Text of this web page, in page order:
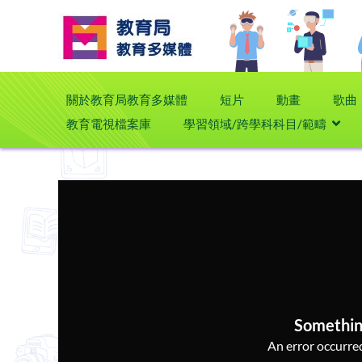
關於教育局教育多媒體 短片 動畫
歌曲
教育電視檔案庫
學習領域/跨學科科目/範疇
An error